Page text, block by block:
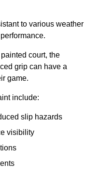
to various weather
court, the
grip can have a
game.
include:
slip hazards
visibility